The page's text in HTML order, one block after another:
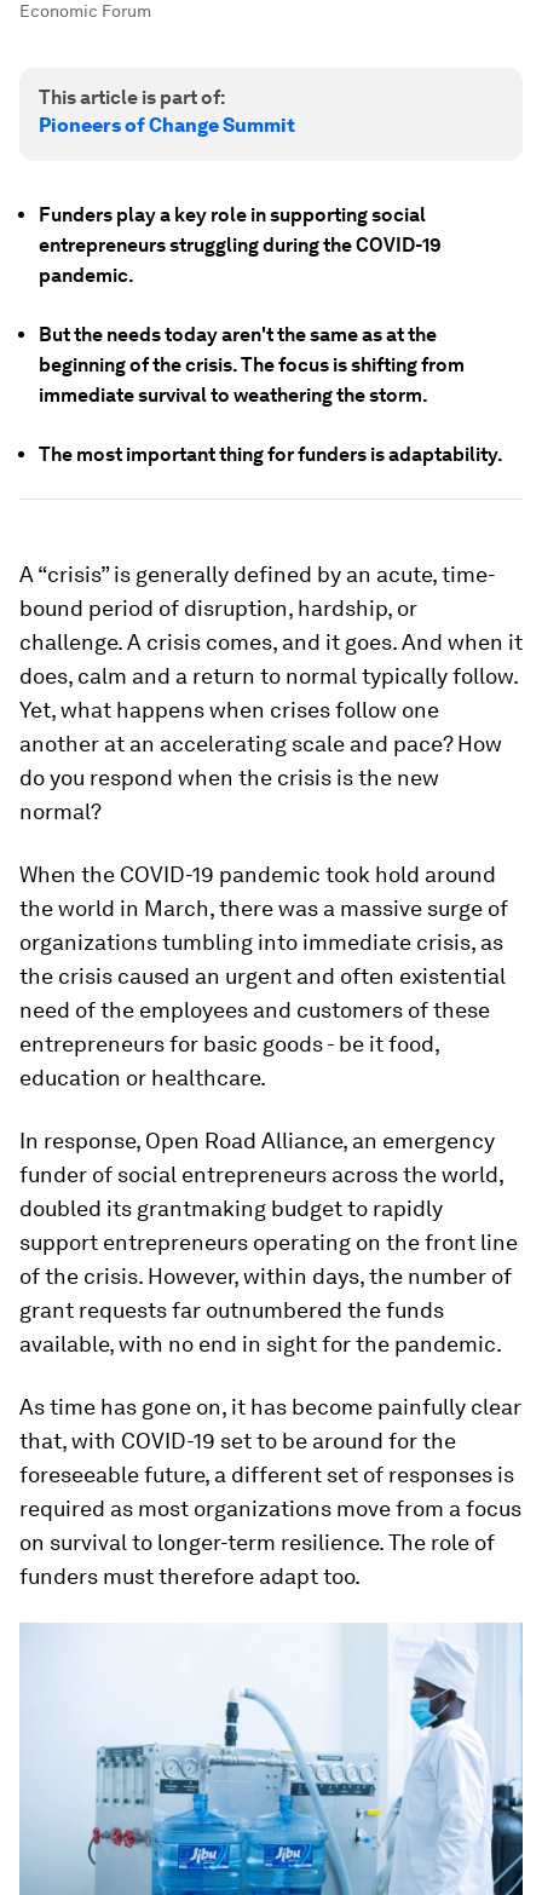
Economic Forum
This article is part of:
Pioneers of Change Summit
Funders play a key role in supporting social
entrepreneurs struggling during the COVID-19
pandemic.
But the needs today aren't the same as at the
beginning of the crisis. The focus is shifting from
immediate survival to weathering the storm.
The most important thing for funders is adaptability.
A “crisis” is generally defined by an acute, time-
bound period of disruption, hardship, or
challenge. A crisis comes, and it goes. And when it
does, calm and a return to normal typically follow.
Yet, what happens when crises follow one
another at an accelerating scale and pace? How
do you respond when the crisis is the new
normal?
When the COVID-19 pandemic took hold around
the world in March, there was a massive surge of
organizations tumbling into immediate crisis, as
the crisis caused an urgent and often existential
need of the employees and customers of these
entrepreneurs for basic goods - be it food,
education or healthcare.
In response, Open Road Alliance, an emergency
funder of social entrepreneurs across the world,
doubled its grantmaking budget to rapidly
support entrepreneurs operating on the front line
of the crisis. However, within days, the number of
grant requests far outnumbered the funds
available, with no end in sight for the pandemic.
As time has gone on, it has become painfully clear
that, with COVID-19 set to be around for the
foreseeable future, a different set of responses is
required as most organizations move from a focus
on survival to longer-term resilience. The role of
funders must therefore adapt too.